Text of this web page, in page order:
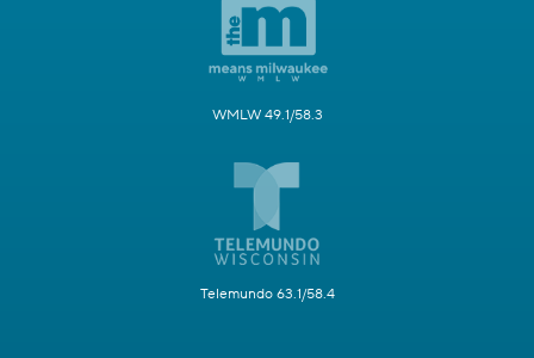
WMLW 49.1/58.3
Telemundo 63.1/58.4